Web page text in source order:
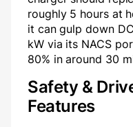
roughly 5 hours at
it can gulp down
kW via its NACS
80% in around 30
Safety &
Features